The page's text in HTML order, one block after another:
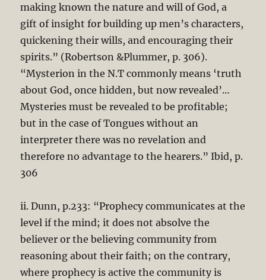
making known the nature and will of God, a
gift of insight for building up men’s characters,
quickening their wills, and encouraging their
spirits.” (Robertson &Plummer, p. 306).
“Mysterion in the N.T commonly means ‘truth
about God, once hidden, but now revealed’…
Mysteries must be revealed to be profitable;
but in the case of Tongues without an
interpreter there was no revelation and
therefore no advantage to the hearers.” Ibid, p.
306
ii. Dunn, p.233: “Prophecy communicates at the
level if the mind; it does not absolve the
believer or the believing community from
reasoning about their faith; on the contrary,
where prophecy is active the community is